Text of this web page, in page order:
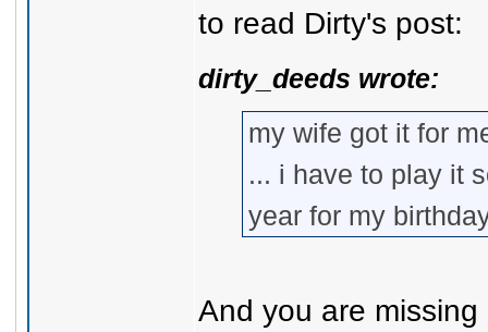
to read Dirty's post:
dirty_deeds wrote:
my wife got it for
... i have to play it
year for my
And you are